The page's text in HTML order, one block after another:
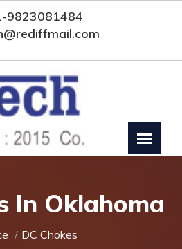
9823081484
In Oklahoma
DC Chokes